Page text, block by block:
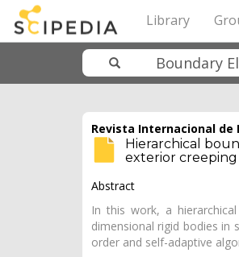
Library
Revista Internacional de
Hierarchical
exterior
Abstract
In this work, a
dimensional rigid bodies in
order and self-adaptive